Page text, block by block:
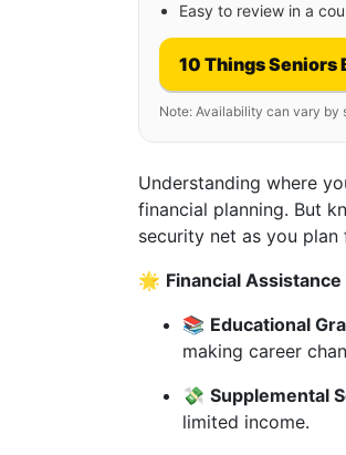
Easy to review in a
10 Things Seniors
Note: Availability can vary by
Understanding where
financial planning. But
security net as you
🌟 Financial
📚 Educational
making career
💸 Supplemental
limited income.